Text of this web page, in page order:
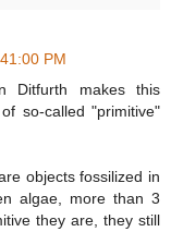
PM
Ditfurth makes this
so-called "primitive"
objects fossilized in
algae, more than 3
they are, they still